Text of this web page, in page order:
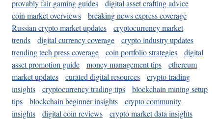
provably fair gaming guides
digital asset crafting advice
coin market overviews
breaking news express coverage
Russian crypto market updates
cryptocurrency market
trends
digital currency coverage
crypto industry updates
trending tech press coverage
coin portfolio strategies
digital
asset promotion guide
money management tips
ethereum
market updates
curated digital resources
crypto trading
insights
cryptocurrency trading tips
blockchain mining setup
tips
blockchain beginner insights
crypto community
insights
digital coin reviews
crypto market data insights